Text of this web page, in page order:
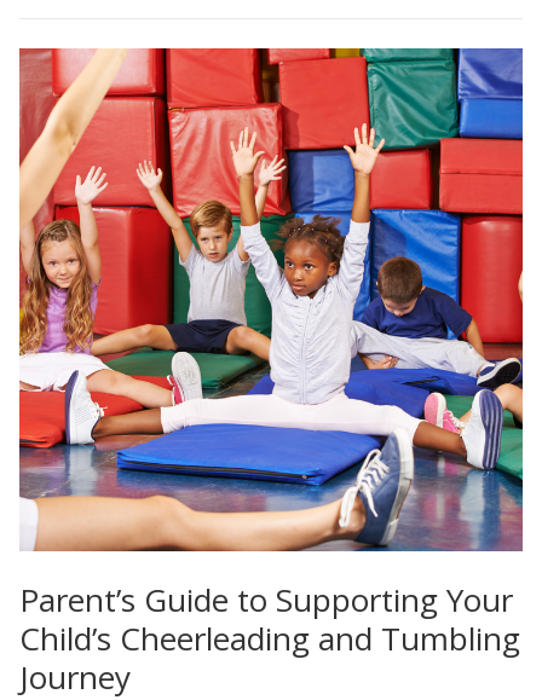
Parent’s Guide to Supporting Your
Child’s Cheerleading and Tumbling
Journey